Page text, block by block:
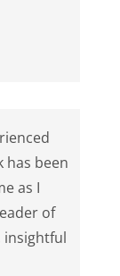
has been
as I
of
insightful